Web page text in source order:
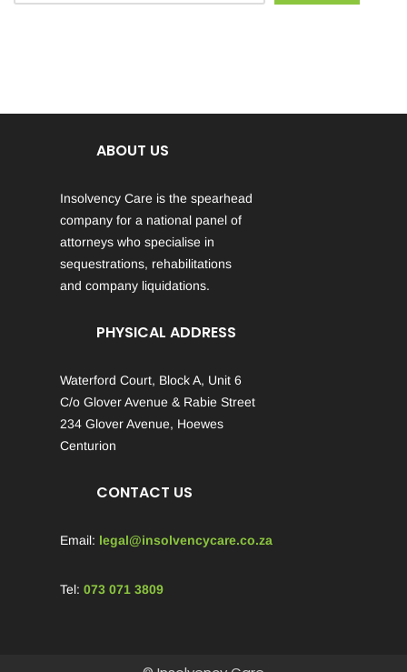
ABOUT US
Insolvency Care is the spearhead
company for a national panel of
attorneys who specialise in
sequestrations, rehabilitations
and company liquidations.
PHYSICAL ADDRESS
Waterford Court, Block A, Unit 6
C/o Glover Avenue & Rabie Street
234 Glover Avenue, Hoewes
Centurion
CONTACT US
Email: legal@insolvencycare.co.za
Tel: 073 071 3809